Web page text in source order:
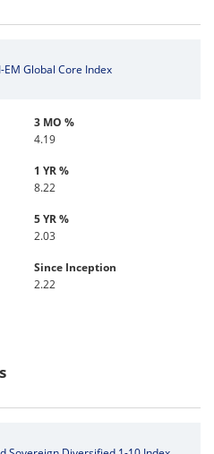
EM Global Core Index
3 MO %
4.19
1 YR %
8.22
5 YR %
2.03
Since Inception
2.22